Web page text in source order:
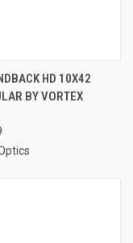
HD 10X42
BY VORTEX